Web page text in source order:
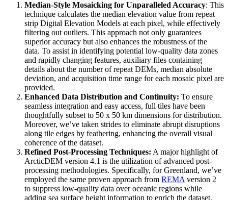
Median-Style Mosaicking for Unparalleled Accuracy: This
technique calculates the median elevation value from repeat
strip Digital Elevation Models at each pixel, while effectively
filtering out outliers. This approach not only guarantees
superior accuracy but also enhances the robustness of the
data. To assist in identifying potential low-quality data zones
and rapidly changing features, auxiliary files containing
details about the number of repeat DEMs, median absolute
deviation, and acquisition time range for each mosaic pixel are
provided.
Enhanced Data Distribution and Continuity: To ensure
seamless integration and easy access, full tiles have been
thoughtfully subset to 50 x 50 km dimensions for distribution.
Moreover, we’ve taken strides to eliminate abrupt disruptions
along tile edges by feathering, enhancing the overall visual
coherence of the dataset.
Refined Post-Processing Techniques: A major highlight of
ArcticDEM version 4.1 is the utilization of advanced post-
processing methodologies. Specifically, for Greenland, we’ve
employed the same proven approach from REMA version 2
to suppress low-quality data over oceanic regions while
adding sea surface height information to enrich the dataset.